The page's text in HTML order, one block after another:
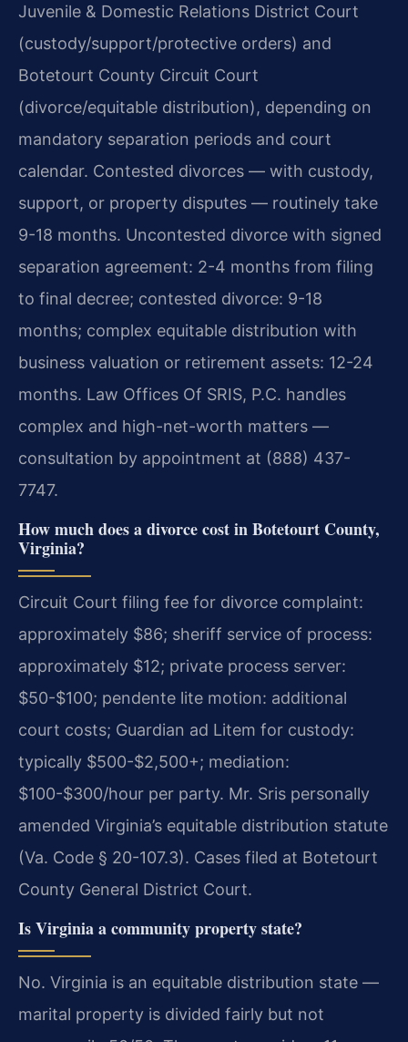
Juvenile & Domestic Relations District Court
(custody/support/protective orders) and
Botetourt County Circuit Court
(divorce/equitable distribution), depending on
mandatory separation periods and court
calendar. Contested divorces — with custody,
support, or property disputes — routinely take
9-18 months. Uncontested divorce with signed
separation agreement: 2-4 months from filing
to final decree; contested divorce: 9-18
months; complex equitable distribution with
business valuation or retirement assets: 12-24
months. Law Offices Of SRIS, P.C. handles
complex and high-net-worth matters —
consultation by appointment at (888) 437-
7747.
How much does a divorce cost in Botetourt County,
Virginia?
Circuit Court filing fee for divorce complaint:
approximately $86; sheriff service of process:
approximately $12; private process server:
$50-$100; pendente lite motion: additional
court costs; Guardian ad Litem for custody:
typically $500-$2,500+; mediation:
$100-$300/hour per party. Mr. Sris personally
amended Virginia’s equitable distribution statute
(Va. Code § 20-107.3). Cases filed at Botetourt
County General District Court.
Is Virginia a community property state?
No. Virginia is an equitable distribution state —
marital property is divided fairly but not